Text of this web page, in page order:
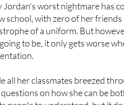
Jordan’s worst nightmare has
school, with zero of her
of a uniform. But
to be, it only gets worse
all her classmates breezed
on how she can be